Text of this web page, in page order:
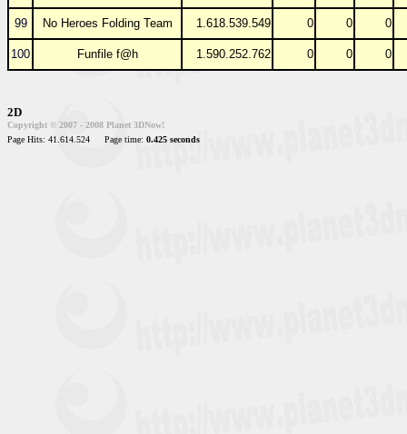
99 No Heroes Folding Team 1.618.539.549 0 0 0
100 Funfile f@h 1.590.252.762 0 0 0
2D
Copyright © 2007 - 2008 Planet 3DNow!
Page Hits: 41.614.524
Page time: 0.425 seconds